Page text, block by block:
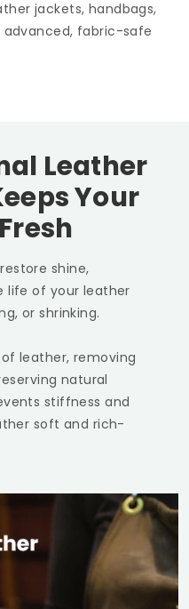
jackets, handbags,
advanced, fabric-safe
Leather
Your
shine,
life of your leather
or shrinking.
leather, removing
natural
stiffness and
soft and rich-